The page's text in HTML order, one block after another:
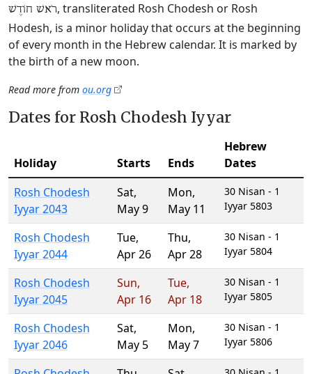
רֹאשׁ חוֹדֶשׁ, transliterated Rosh Chodesh or Rosh
Hodesh, is a minor holiday that occurs at the beginning
of every month in the Hebrew calendar. It is marked by
the birth of a new moon.
Read more from ou.org
Dates for Rosh Chodesh Iyyar
Holiday Starts Ends
Hebrew
Dates
Rosh Chodesh
Iyyar 2043
Sat,
May 9
Mon,
May 11
30 Nisan - 1
Iyyar 5803
Rosh Chodesh
Iyyar 2044
Tue,
Apr 26
Thu,
Apr 28
30 Nisan - 1
Iyyar 5804
Rosh Chodesh
Iyyar 2045
Sun,
Apr 16
Tue,
Apr 18
30 Nisan - 1
Iyyar 5805
Rosh Chodesh
Iyyar 2046
Sat,
May 5
Mon,
May 7
30 Nisan - 1
Iyyar 5806